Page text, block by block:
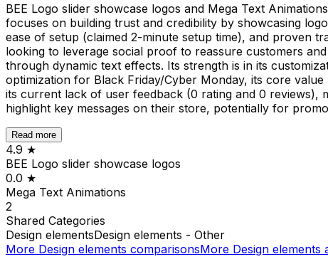
BEE Logo slider showcase logos and Mega Text
focuses on building trust and credibility by showcasing
ease of setup (claimed 2-minute setup time), and proven
looking to leverage social proof to reassure customers
through dynamic text effects. Its strength is in its
optimization for Black Friday/Cyber Monday, its core
its current lack of user feedback (0 rating and 0 reviews),
highlight key messages on their store, potentially for
Read more
4.9 ★
BEE Logo slider showcase logos
0.0 ★
Mega Text Animations
2
Shared Categories
Design elementsDesign elements - Other
More Design elements comparisonsMore Design elements